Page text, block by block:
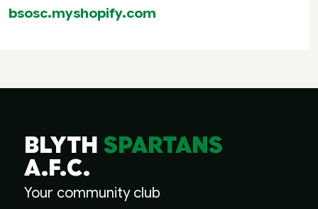
bsosc.myshopify.com
BLYTHSPARTANS
A.F.C.
Your community club